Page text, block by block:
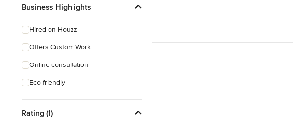
Business Highlights
Hired on Houzz
Offers Custom Work
Online consultation
Eco-friendly
Rating (1)